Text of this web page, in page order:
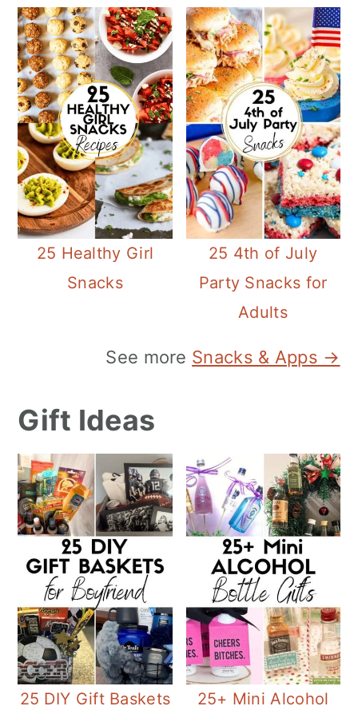
25 Healthy Girl
Snacks
25 4th of July
Party Snacks for
Adults
See more Snacks & Apps →
Gift Ideas
25 DIY Gift Baskets
25+ Mini Alcohol